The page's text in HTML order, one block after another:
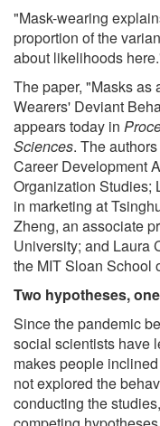
"Mask-wearing
proportion of the
about likelihoods
The paper, "Masks as
Wearers' Deviant
appears today in
Sciences. The
Career Development
Organization Studies;
in marketing at
Zheng, an associate
University; and Laura
the MIT Sloan School
Two hypotheses,
Since the pandemic
social scientists have
makes people
not explored the
conducting the